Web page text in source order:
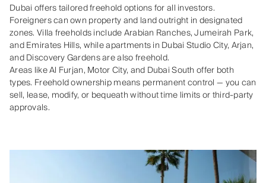
Dubai offers tailored freehold options for all investors.
Foreigners can own property and land outright in designated
zones. Villa freeholds include Arabian Ranches, Jumeirah Park,
and Emirates Hills, while apartments in Dubai Studio City, Arjan,
and Discovery Gardens are also freehold.
Areas like Al Furjan, Motor City, and Dubai South offer both
types. Freehold ownership means permanent control — you can
sell, lease, modify, or bequeath without time limits or third‑party
approvals.